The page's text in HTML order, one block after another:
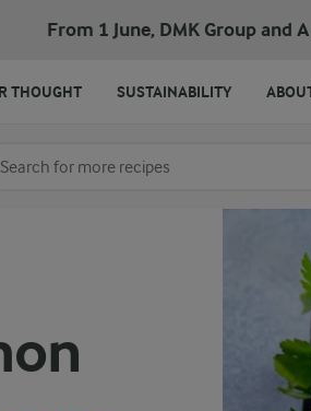
From 1 June, DMK Group and
for category
THOUGHT SUSTAINABILITY